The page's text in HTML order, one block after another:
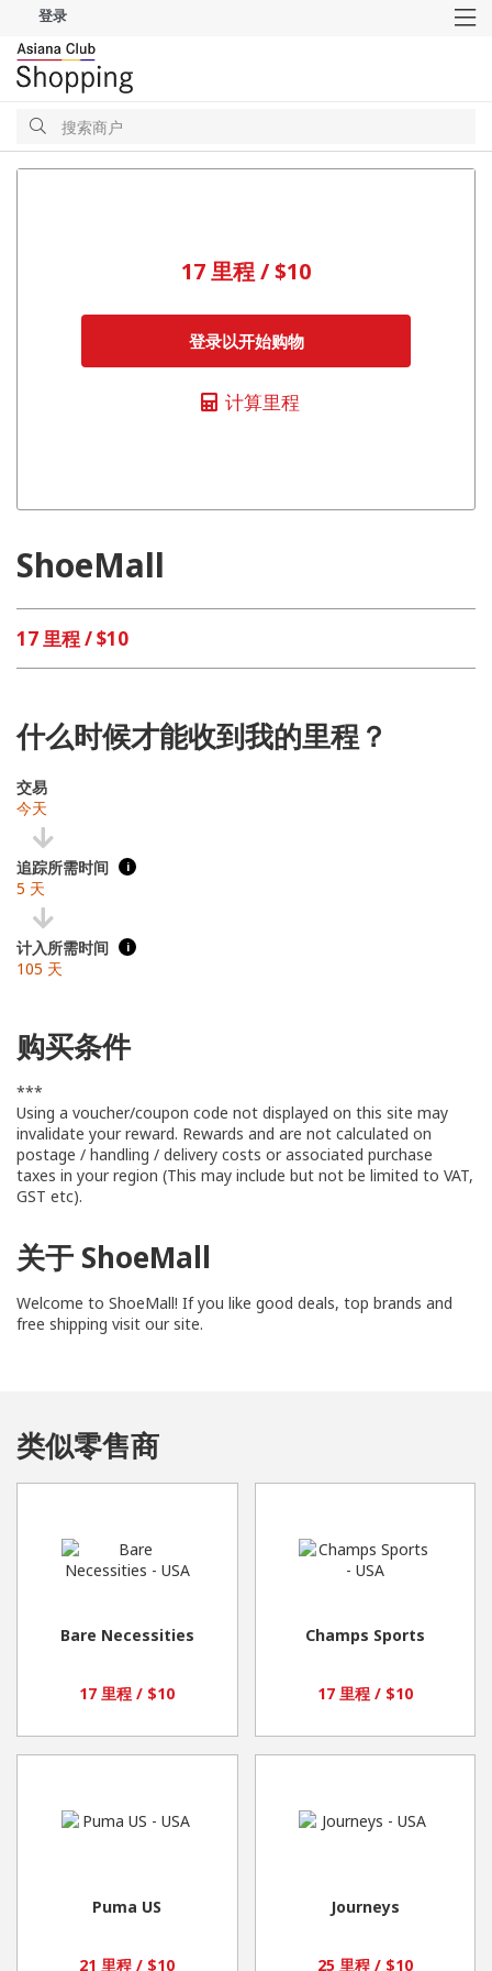
登录
搜
索搜
17 里程 / $10
登录以开始购物
计算里程
ShoeMall
17 里程 / $10
什么时候才能收到我的里程？
交易
今天
追踪所需时间 i
5 天
计入所需时间 i
105 天
购买条件
***
Using a voucher/coupon code not displayed on this site may
invalidate your reward. Rewards and are not calculated on
postage / handling / delivery costs or associated purchase
taxes in your region (This may include but not be limited to VAT,
GST etc).
关于 ShoeMall
Welcome to ShoeMall! If you like good deals, top brands and
free shipping visit our site.
类似零售商
Bare Necessities
17 里程 / $10
Champs Sports
17 里程 / $10
Puma US
21 里程 / $10
Journeys
25 里程 / $10